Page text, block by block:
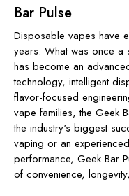
Bar Pulse
Disposable vapes have
years. What was once a
has become an
technology, intelligent
flavor-focused
vape families, the Geek
the industry's biggest
vaping or an
performance, Geek Bar
of convenience,